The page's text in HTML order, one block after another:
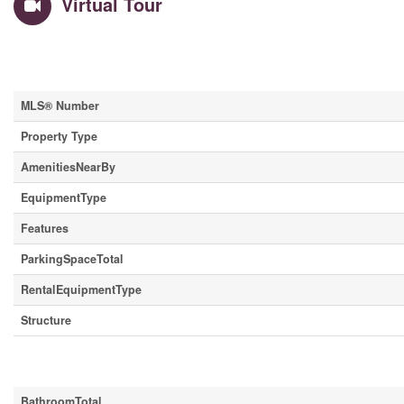
MLS® Number
Property Type
AmenitiesNearBy
EquipmentType
Features
ParkingSpaceTotal
RentalEquipmentType
Structure